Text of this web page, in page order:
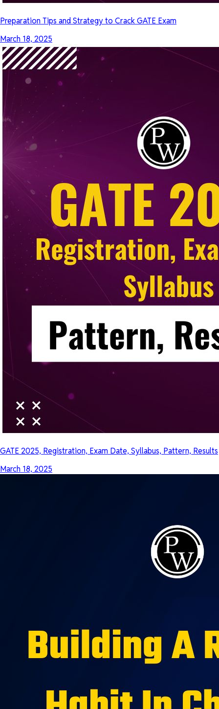
Preparation Tips and Strategy to Crack GATE Exam
March 18, 2025
GATE 2025, Registration, Exam Date, Syllabus, Pattern, Results
March 18, 2025